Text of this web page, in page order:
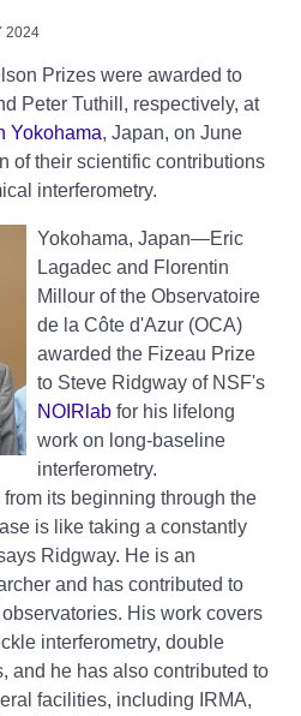
2024
Prizes were awarded to
Peter Tuthill, respectively, at
Yokohama, Japan, on June
of their scientific contributions
interferometry.
Yokohama, Japan—Eric
Lagadec and Florentin
Millour of the Observatoire
de la Côte d'Azur (OCA)
awarded the Fizeau Prize
to Steve Ridgway of NSF's
NOIRlab for his lifelong
work on long-baseline
interferometry.
its beginning through the
is like taking a constantly
Ridgway. He is an
and has contributed to
His work covers
interferometry, double
and he has also contributed to
facilities, including IRMA,